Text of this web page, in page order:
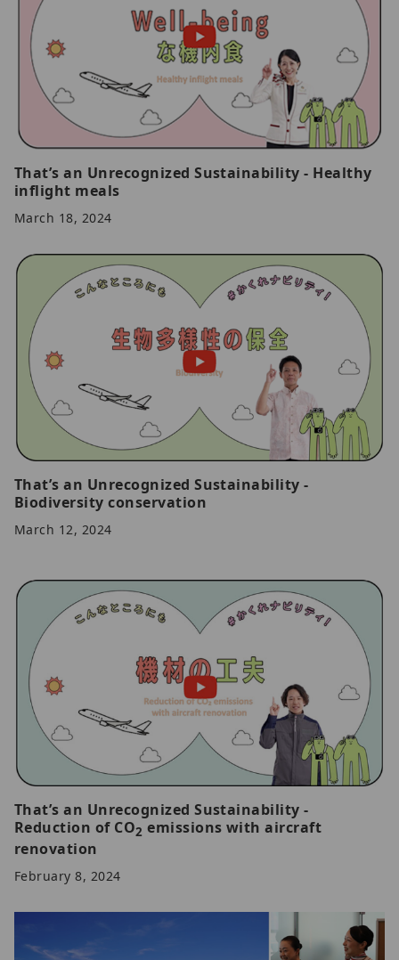
That’s an Unrecognized Sustainability - Healthy
inflight meals
March 18, 2024
That’s an Unrecognized Sustainability -
Biodiversity conservation
March 12, 2024
That’s an Unrecognized Sustainability -
Reduction of CO2 emissions with aircraft
renovation
February 8, 2024